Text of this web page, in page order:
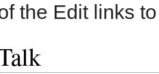
the Edit links